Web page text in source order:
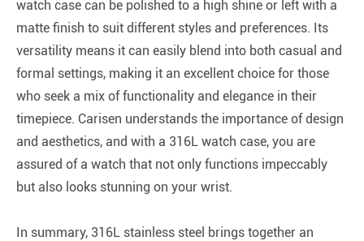
watch case can be polished to a high shine or left with a
matte finish to suit different styles and preferences. Its
versatility means it can easily blend into both casual and
formal settings, making it an excellent choice for those
who seek a mix of functionality and elegance in their
timepiece. Carisen understands the importance of design
and aesthetics, and with a 316L watch case, you are
assured of a watch that not only functions impeccably
but also looks stunning on your wrist.
In summary, 316L stainless steel brings together an